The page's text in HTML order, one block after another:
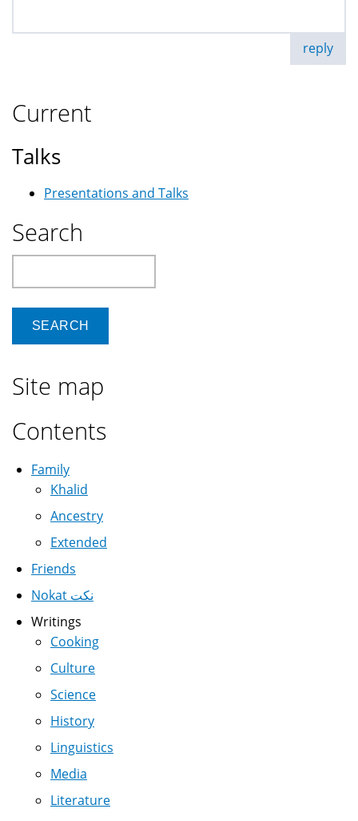
reply
Current
Talks
Presentations and Talks
Search
Site map
Contents
Family
Khalid
Ancestry
Extended
Friends
Nokat نكت
Writings
Cooking
Culture
Science
History
Linguistics
Media
Literature